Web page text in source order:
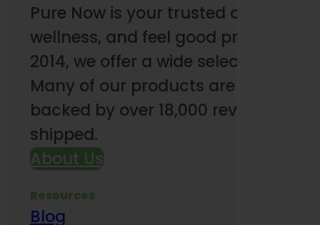
Pure Now is your trusted online
wellness, and feel good products.
2014, we offer a wide selection to
Many of our products are third-
backed by over 18,000 reviews and
shipped.
About Us
Resources
Blog